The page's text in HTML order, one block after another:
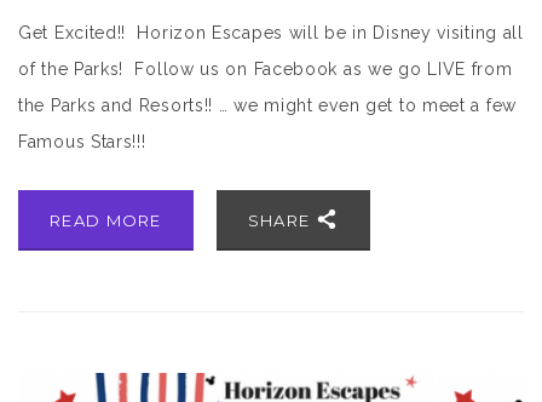
Get Excited!! Horizon Escapes will be in Disney visiting all
of the Parks! Follow us on Facebook as we go LIVE from
the Parks and Resorts!! … we might even get to meet a few
Famous Stars!!!
READ MORE SHARE